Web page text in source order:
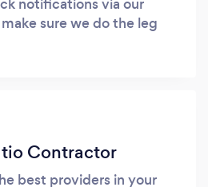
sure we do the leg
Contractor
best providers in your